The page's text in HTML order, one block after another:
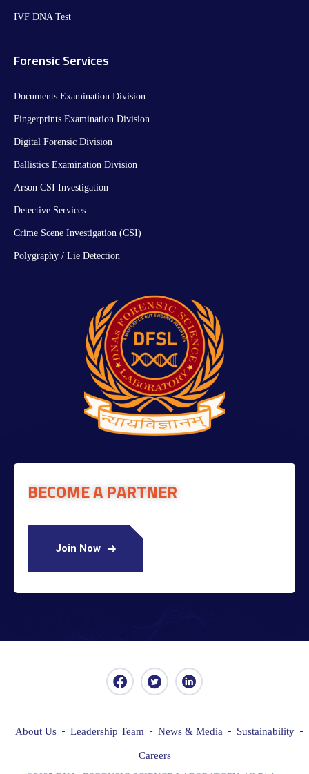
IVF DNA Test
Forensic Services
Documents Examination Division
Fingerprints Examination Division
Digital Forensic Division
Ballistics Examination Division
Arson CSI Investigation
Detective Services
Crime Scene Investigation (CSI)
Polygraphy / Lie Detection
BECOME A PARTNER
Join Now
About Us Leadership Team News & Media Sustainability
Careers